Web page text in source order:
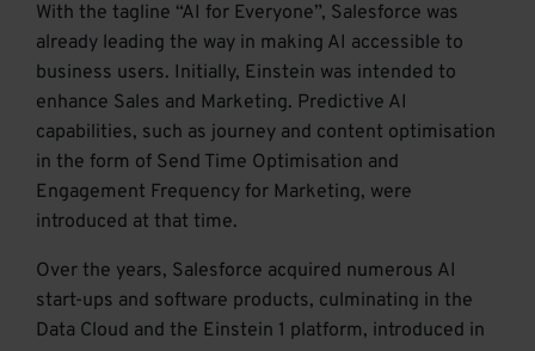
With the tagline “AI for Everyone”, Salesforce was
already leading the way in making AI accessible to
business users. Initially, Einstein was intended to
enhance Sales and Marketing. Predictive AI
capabilities, such as journey and content optimisation
in the form of Send Time Optimisation and
Engagement Frequency for Marketing, were
introduced at that time.
Over the years, Salesforce acquired numerous AI
start-ups and software products, culminating in the
Data Cloud and the Einstein 1 platform, introduced in